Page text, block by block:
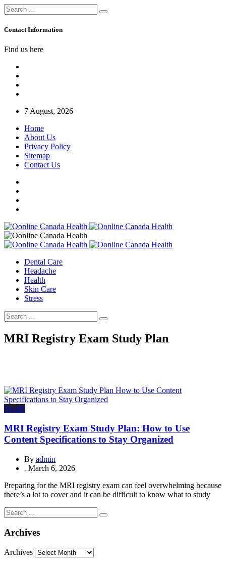
Contact Information
Find us here
7 August, 2026
Home
About Us
Privacy Policy
Sitemap
Contact Us
Dental Care
Headache
Health
Skin Care
Stress
MRI Registry Exam Study Plan
Health
MRI Registry Exam Study Plan: How to Use
Content Specifications to Stay Organized
By admin
. March 6, 2026
Preparing for the MRI registry exam can feel overwhelming because
there’s a lot to cover and it can be difficult to know what to study
Archives
Archives